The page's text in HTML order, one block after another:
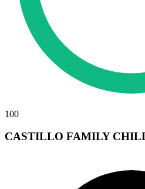
100
CASTILLO FAMILY